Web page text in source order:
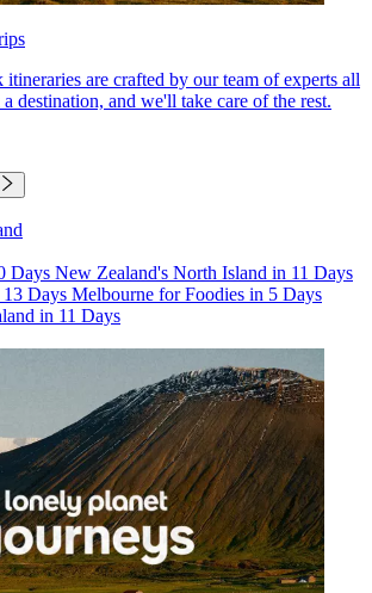
itineraries are crafted by our team of experts all
destination, and we'll take care of the rest.
Days New Zealand's North Island in 11 Days
Days Melbourne for Foodies in 5 Days
in 11 Days